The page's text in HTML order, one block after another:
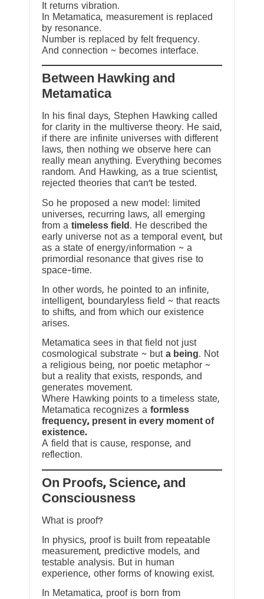
It returns vibration.
In Metamatica, measurement is replaced
by resonance.
Number is replaced by felt frequency.
And connection ~ becomes interface.
Between Hawking and
Metamatica
In his final days, Stephen Hawking called
for clarity in the multiverse theory. He said,
if there are infinite universes with different
laws, then nothing we observe here can
really mean anything. Everything becomes
random. And Hawking, as a true scientist,
rejected theories that can’t be tested.
So he proposed a new model: limited
universes, recurring laws, all emerging
from a timeless field . He described the
early universe not as a temporal event, but
as a state of energy/information ~ a
primordial resonance that gives rise to
space-time.
In other words, he pointed to an infinite,
intelligent, boundaryless field ~ that reacts
to shifts, and from which our existence
arises.
Metamatica sees in that field not just
cosmological substrate ~ but a being. Not
a religious being, nor poetic metaphor ~
but a reality that exists, responds, and
generates movement.
Where Hawking points to a timeless state,
Metamatica recognizes a formless
frequency, present in every moment of
existence.
A field that is cause, response, and
reflection.
On Proofs, Science, and
Consciousness
What is proof?
In physics, proof is built from repeatable
measurement, predictive models, and
testable analysis. But in human
experience, other forms of knowing exist.
In Metamatica, proof is born from